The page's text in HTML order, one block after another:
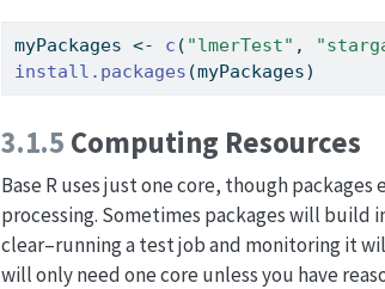
myPackages <- c ( "lmerTest" ,
install.packages (myPackages)
3.1.5 Computing Resources
Base R uses just one core, though
processing. Sometimes packages will
clear–running a test job and monitoring it
will only need one core unless you have